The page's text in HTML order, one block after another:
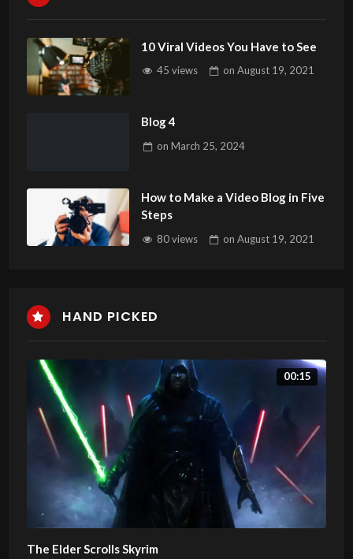
10 Viral Videos You Have to See
45 views onAugust 19, 2021
Blog 4
on March 25, 2024
How to Make a Video Blog in Five
Steps
80 views onAugust 19, 2021
HAND PICKED
00:15
The Elder Scrolls Skyrim